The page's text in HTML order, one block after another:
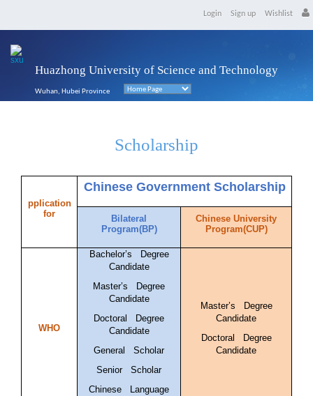
Login Sign up Wishlist
Huazhong University of Science and Technology
Wuhan, Hubei Province
Scholarship
pplication
for
Chinese Government Scholarship
Bilateral
Program(BP)
Chinese University
Program(CUP)
WHO
Bachelor’s Degree
Candidate
Master’s Degree
Candidate
Doctoral Degree
Candidate
General Scholar
Senior Scholar
Chinese Language
Master’s Degree
Candidate
Doctoral Degree
Candidate